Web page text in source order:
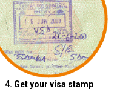
4. Get your visa stamp